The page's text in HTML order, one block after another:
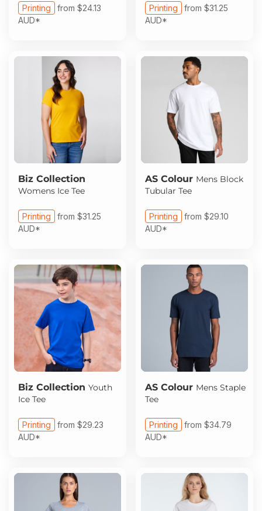
Printing from $24.13
AUD*
Printing from $31.25
AUD*
Biz Collection
Womens Ice Tee
Printing from $31.25
AUD*
AS Colour Mens Block
Tubular Tee
Printing from $29.10
AUD*
Biz Collection Youth
Ice Tee
Printing from $29.23
AUD*
AS Colour Mens Staple
Tee
Printing from $34.79
AUD*